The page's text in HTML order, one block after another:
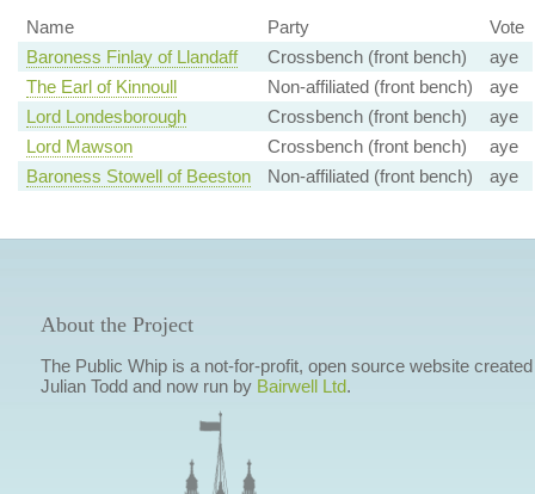
Name Party
Vote
Baroness Finlay of Llandaff
Crossbench (front bench)
aye
The Earl of Kinnoull
Non-affiliated (front bench)
aye
Lord Londesborough
Crossbench (front bench)
aye
Lord Mawson
Crossbench (front bench)
aye
Baroness Stowell of Beeston
Non-affiliated (front bench) aye
About the Project
The Public Whip is a not-for-profit, open source website
Julian Todd and now run by Bairwell Ltd.